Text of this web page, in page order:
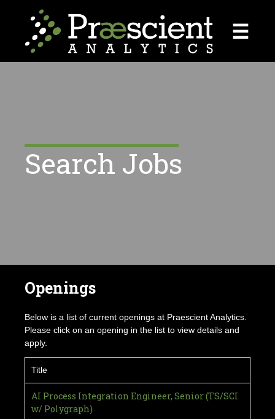
☰
Search Jobs
Openings
Below is a list of current openings at Praescient Analytics.
Please click on an opening in the list to view details and
apply.
Title
AI Process Integration Engineer, Senior (TS/SCI
w/ Polygraph)